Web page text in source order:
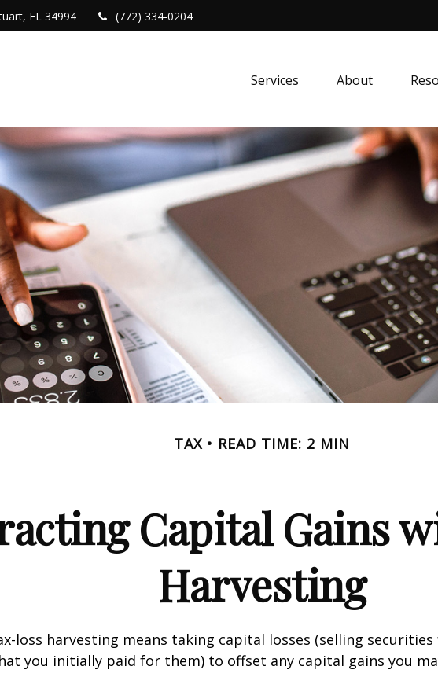
FL 34994 (772) 334-0204
Services About
TAX READ TIME: 2 MIN
Capital Gains
Harvesting
loss harvesting means taking capital losses (selling
you initially paid for them) to offset any capital gains you